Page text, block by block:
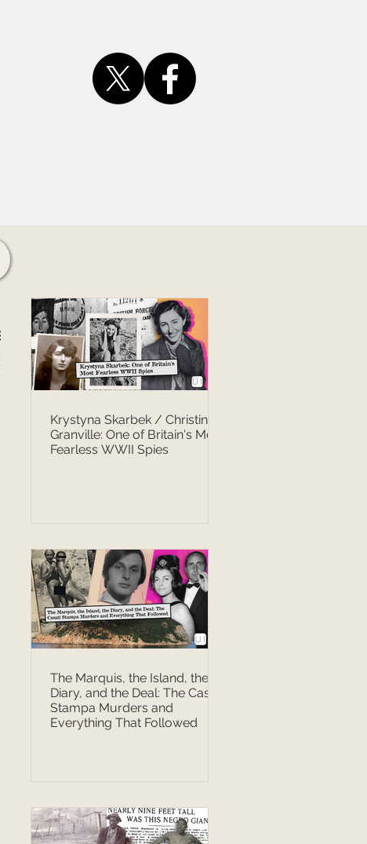
Krystyna Skarbek / Christine
Granville: One of Britain's Most
Fearless WWII Spies
The Marquis, the Island, the
Diary, and the Deal: The Casati
Stampa Murders and
Everything That Followed